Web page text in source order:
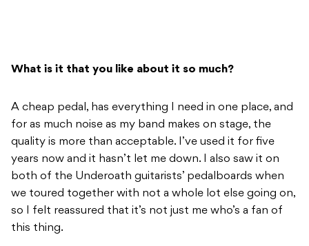
What is it that you like about it so much?
A cheap pedal, has everything I need in one place, and
for as much noise as my band makes on stage, the
quality is more than acceptable. I’ve used it for five
years now and it hasn’t let me down. I also saw it on
both of the Underoath guitarists’ pedalboards when
we toured together with not a whole lot else going on,
so I felt reassured that it’s not just me who’s a fan of
this thing.